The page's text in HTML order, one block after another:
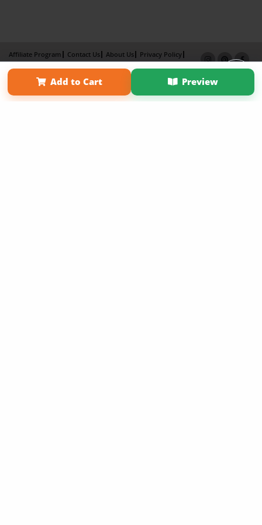
Add to Cart Preview
Affiliate Program Contact Us About Us
Privacy Policy
Term of Use
Why Bookemon